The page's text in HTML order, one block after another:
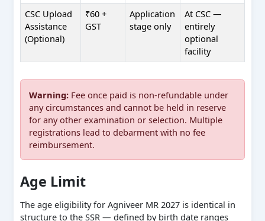
CSC Upload
Assistance
(Optional)
₹60 +
GST
Application
stage only
At CSC —
entirely
optional
facility
Warning: Fee once paid is non-refundable under
any circumstances and cannot be held in reserve
for any other examination or selection. Multiple
registrations lead to debarment with no fee
reimbursement.
Age Limit
The age eligibility for Agniveer MR 2027 is identical in
structure to the SSR — defined by birth date ranges